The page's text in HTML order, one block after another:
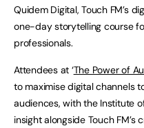
Quidem Digital, Touch FM’s
one-day storytelling course
professionals.
Attendees at ‘The Power of
to maximise digital channels
audiences, with the Institute
insight alongside Touch FM’s